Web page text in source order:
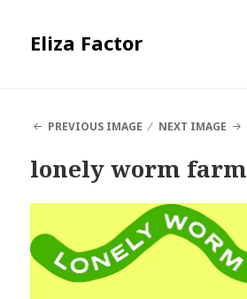
Eliza Factor
PREVIOUS IMAGE
NEXT IMAGE
lonely worm farm